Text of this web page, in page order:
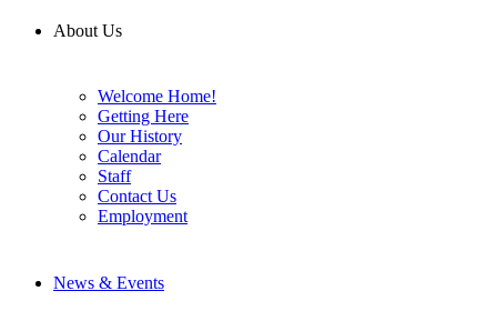
About Us
Welcome Home!
Getting Here
Our History
Calendar
Staff
Contact Us
Employment
News & Events